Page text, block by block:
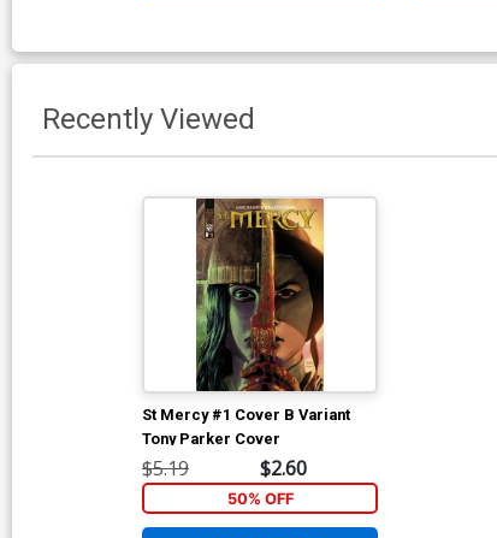
Recently Viewed
St Mercy #1 Cover B Variant
Tony Parker Cover
$5.19 $2.60
50% OFF